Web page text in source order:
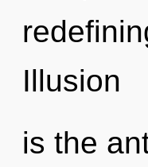
Illusion
is the